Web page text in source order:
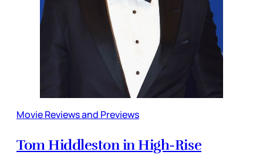
Movie Reviews and Previews
Tom Hiddleston in High-Rise